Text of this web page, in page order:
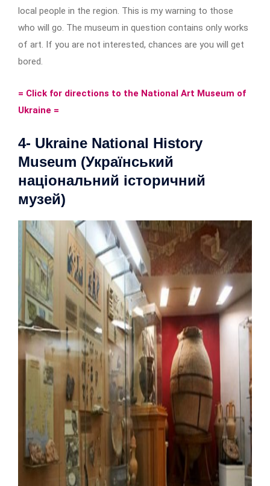
local people in the region. This is my warning to those
who will go. The museum in question contains only works
of art. If you are not interested, chances are you will get
bored.
= Click for directions to the National Art Museum of
Ukraine =
4- Ukraine National History
Museum (Український
національний історичний
музей)